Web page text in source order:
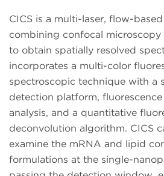
CICS is a multi-laser, flow-
combining confocal
to obtain spatially resolved
incorporates a multi-color
spectroscopic technique with a
detection platform,
analysis, and a quantitative
deconvolution algorithm. CICS
examine the mRNA and lipid
formulations at the single-